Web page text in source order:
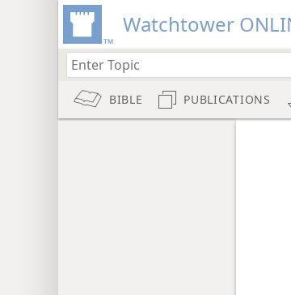
Watchtower
BIBLE PUBLICATIONS